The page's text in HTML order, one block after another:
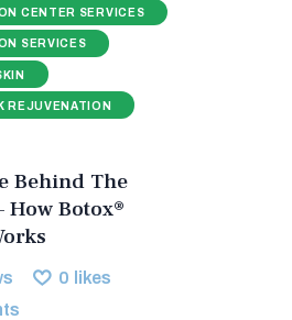
CENTER SERVICES
SERVICES
REJUVENATION
Behind The
How Botox®
0 likes